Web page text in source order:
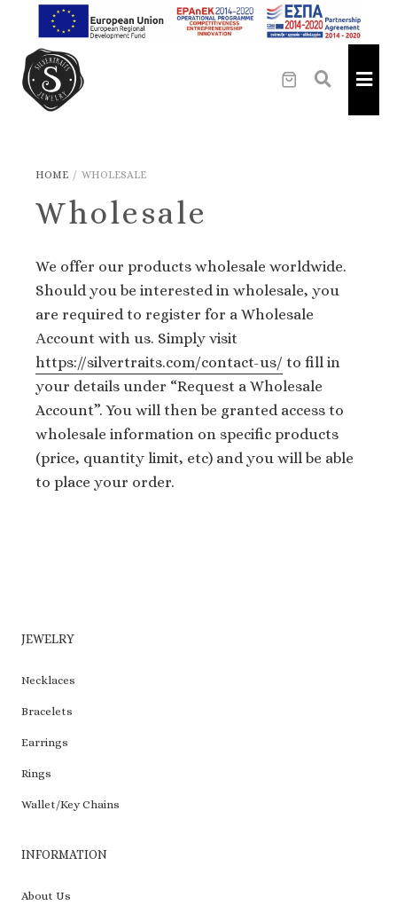
HOME / WHOLESALE
Wholesale
We offer our products wholesale worldwide.
Should you be interested in wholesale, you
are required to register for a Wholesale
Αccount with us. Simply visit
https://silvertraits.com/contact-us/ to fill in
your details under “Request a Wholesale
Account”. You will then be granted access to
wholesale information on specific products
(price, quantity limit, etc) and you will be able
to place your order.
JEWELRY
Necklaces
Bracelets
Earrings
Rings
Wallet/Key Chains
INFORMATION
About Us